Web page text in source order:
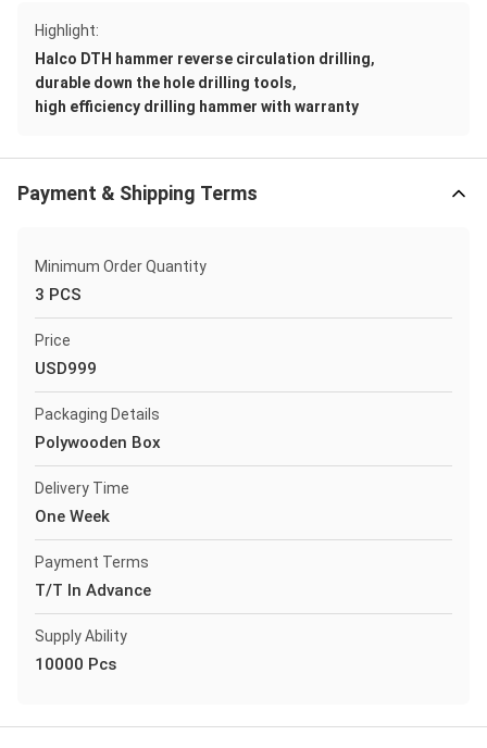
Highlight:
Halco DTH hammer reverse circulation drilling,
durable down the hole drilling tools,
high efficiency drilling hammer with warranty
Payment & Shipping Terms
Minimum Order Quantity
3 PCS
Price
USD999
Packaging Details
Polywooden Box
Delivery Time
One Week
Payment Terms
T/T In Advance
Supply Ability
10000 Pcs